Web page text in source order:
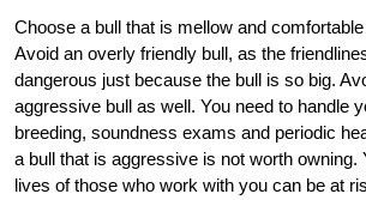
Choose a bull that is mellow and
Avoid an overly friendly bull, as the
dangerous just because the bull is so big.
aggressive bull as well. You need to handle
breeding, soundness exams and periodic
a bull that is aggressive is not worth owning.
lives of those who work with you can be at